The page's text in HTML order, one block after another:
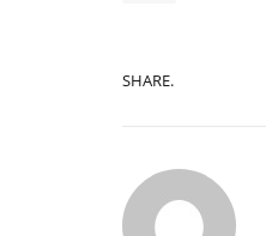
SHARE.